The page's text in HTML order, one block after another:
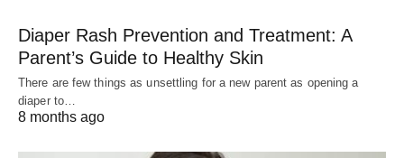
Diaper Rash Prevention and Treatment: A
Parent’s Guide to Healthy Skin
There are few things as unsettling for a new parent as opening a
diaper to…
8 months ago